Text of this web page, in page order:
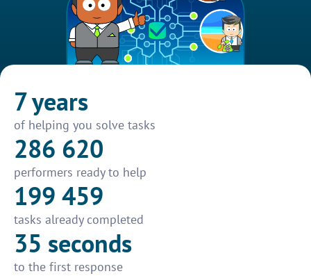
7 years
of helping you solve tasks
286 620
performers ready to help
199 459
tasks already completed
35 seconds
to the first response